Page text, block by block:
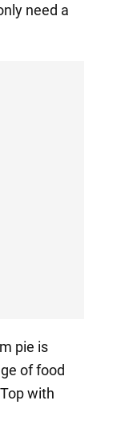
need a
pie is
of food
with